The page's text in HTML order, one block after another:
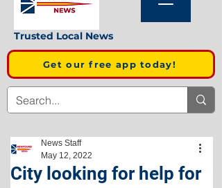
Trusted Local News
Get our free app today!
City looking for help for
News Staff
May 12, 2022